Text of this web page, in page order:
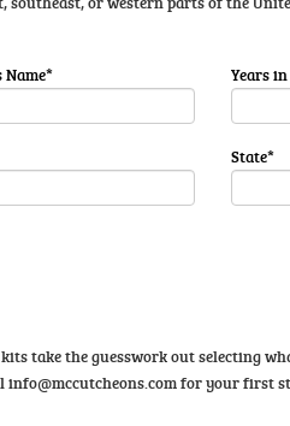
Name* Years
State*
take the guesswork out selecting
info@mccutcheons.comfor your first